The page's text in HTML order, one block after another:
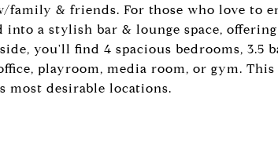
family & friends. For those who love to
into a stylish bar & lounge space,
you'll find 4 spacious bedrooms, 3.5
playroom, media room, or gym.
most desirable locations.